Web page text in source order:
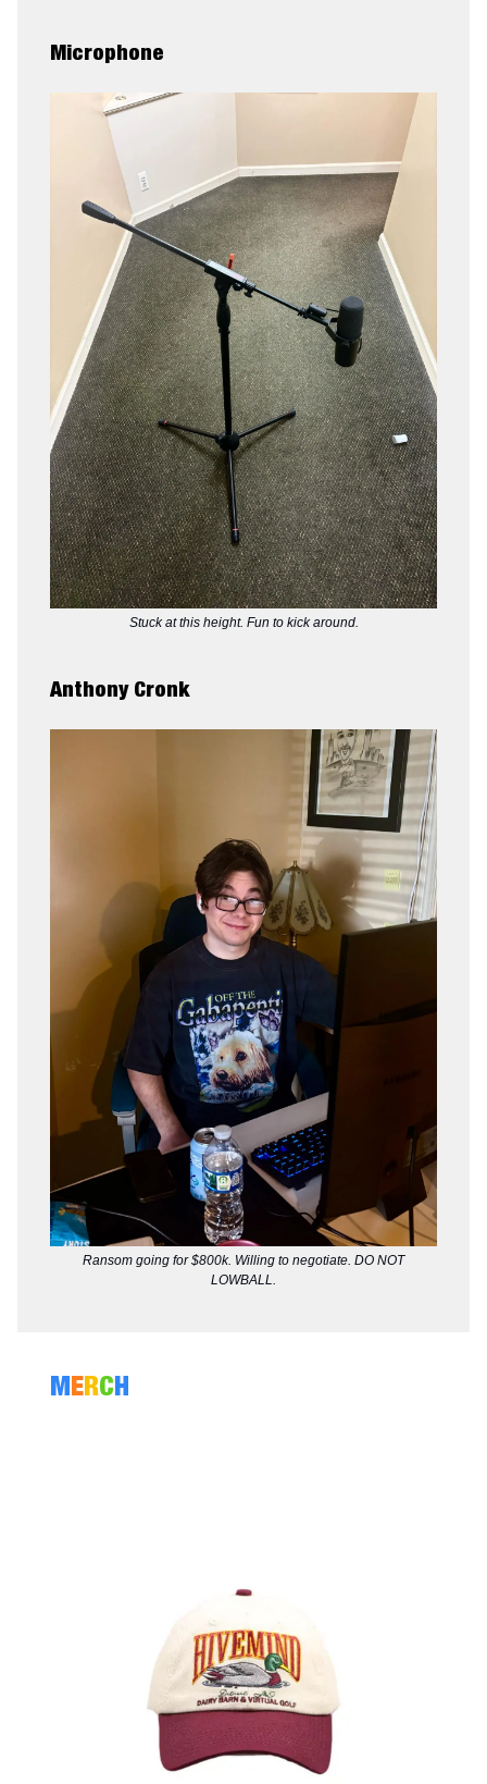
Microphone
Stuck at this height. Fun to kick around.
Anthony Cronk
Ransom going for $800k. Willing to negotiate. DO NOT
LOWBALL.
MERCH